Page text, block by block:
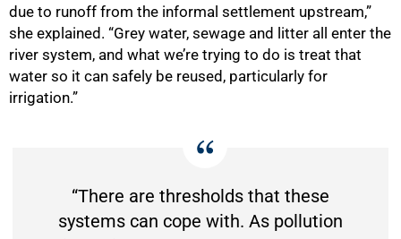
due to runoff from the informal settlement upstream,”
she explained. “Grey water, sewage and litter all enter the
river system, and what we’re trying to do is treat that
water so it can safely be reused, particularly for
irrigation.”
“There are thresholds that these
systems can cope with. As pollution